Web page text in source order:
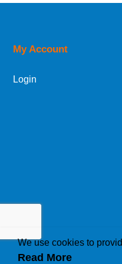
If you are
If you are
My Account
Login
We use cookies to
Read More